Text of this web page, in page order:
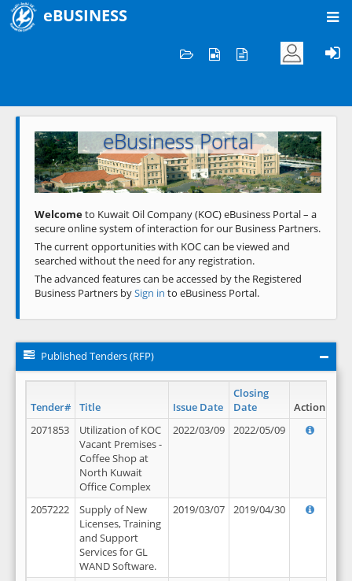
eBUSINESS
Welcome to KOC
eBusiness Portal
Previous Next
Welcometo Kuwait Oil Company (KOC) eBusiness Portal – a
secure online system of interaction for our Business Partners.
The current opportunities with KOC can be viewed and
searched without the need for any registration.
The advanced features can be accessed by the Registered
Business Partners bySign in to eBusiness Portal.
Published Tenders (RFP)
Tender# Title Issue Date
Closing
Date
Action
2071853
Utilization of KOC
Vacant Premises -
Coffee Shop at
North Kuwait
Office Complex
2022/03/09 2022/05/09
2057222
Supply of New
Licenses, Training
and Support
Services for GL
WAND Software.
2019/03/07 2019/04/30